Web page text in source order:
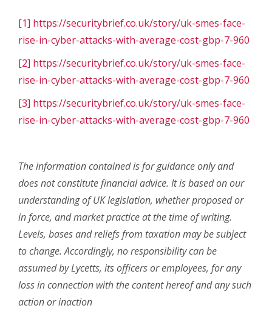
[1] https://securitybrief.co.uk/story/uk-smes-face-
rise-in-cyber-attacks-with-average-cost-gbp-7-960
[2] https://securitybrief.co.uk/story/uk-smes-face-
rise-in-cyber-attacks-with-average-cost-gbp-7-960
[3] https://securitybrief.co.uk/story/uk-smes-face-
rise-in-cyber-attacks-with-average-cost-gbp-7-960
The information contained is for guidance only and
does not constitute financial advice. It is based on our
understanding of UK legislation, whether proposed or
in force, and market practice at the time of writing.
Levels, bases and reliefs from taxation may be subject
to change. Accordingly, no responsibility can be
assumed by Lycetts, its officers or employees, for any
loss in connection with the content hereof and any such
action or inaction